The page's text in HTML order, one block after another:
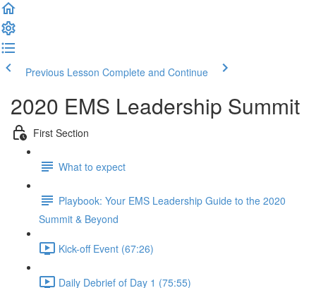
Previous Lesson Complete and Continue
2020 EMS Leadership Summit
First Section
What to expect
Playbook: Your EMS Leadership Guide to the 2020
Summit & Beyond
Kick-off Event (67:26)
Daily Debrief of Day 1 (75:55)